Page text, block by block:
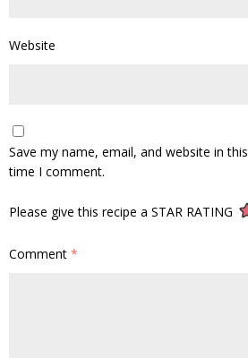
Website
Save my name, email, and website in
time I comment.
Please give this recipe a STAR RATING
Comment *